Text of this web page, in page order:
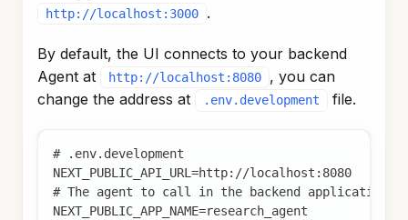
http://localhost:3000 .
By default, the UI connects to your backend
Agent at
http://localhost:8080
, you can
change the address at
.env.development file.
# .env.development
NEXT_PUBLIC_API_URL=http://localhost:8080
# The agent to call in the backend application,
NEXT_PUBLIC_APP_NAME=research_agent